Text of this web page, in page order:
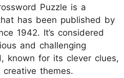
Puzzle is a
has been published by
1942. It’s considered
and challenging
known for its clever clues,
themes.